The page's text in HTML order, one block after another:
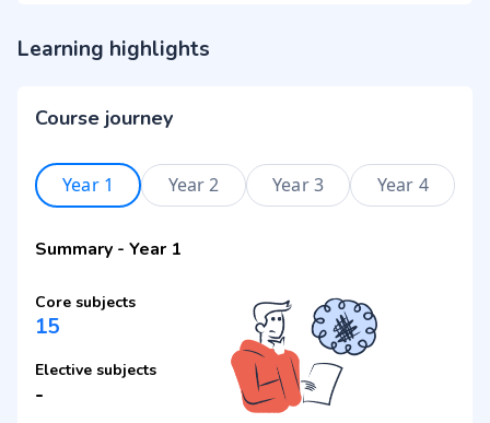
Learning highlights
Course journey
Year 1 Year 2 Year 3 Year 4
Summary - Year 1
Core subjects
15
Elective subjects
-